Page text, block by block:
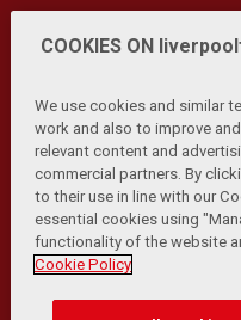
Privacy Policy | Terms
Cookies Help
Contact Us
© Copyright 2026 The
COOKIES ON
We use cookies and similar
work and also to improve
relevant content and
commercial partners. By
to their use in line with our
essential cookies using
functionality of the website
Cookie Policy